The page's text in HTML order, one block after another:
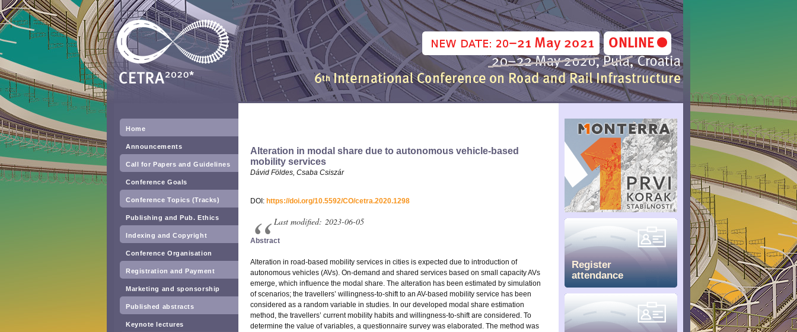
Home
Announcements
Call for Papers and Guidelines
Conference Goals
Conference Topics (Tracks)
Publishing and Pub. Ethics
Indexing and Copyright
Conference Organisation
Registration and Payment
Marketing and sponsorship
Published abstracts
Keynote lectures
Register
attendance
Alteration in modal share due to autonomous vehicle-based
mobility services
Dávid Földes, Csaba Csiszár
DOI: https://doi.org/10.5592/CO/cetra.2020.1298
Last modified: 2023-06-05
Abstract
Alteration in road-based mobility services in cities is expected due to introduction of
autonomous vehicles (AVs). On-demand and shared services based on small capacity AVs
emerge, which influence the modal share. The alteration has been estimated by simulation
of scenarios; the travellers’ willingness-to-shift to an AV-based mobility service has been
considered as a random variable in studies. In our developed modal share estimation
method, the travellers’ current mobility habits and willingness-to-shift are considered. To
determine the value of variables, a questionnaire survey was elaborated. The method was